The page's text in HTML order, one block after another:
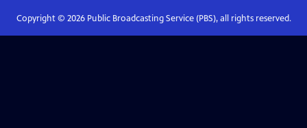
Copyright © 2026Public Broadcasting Service (PBS), all rights reserved.